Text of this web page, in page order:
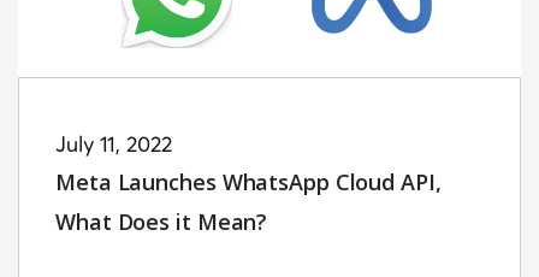
July 11, 2022
Meta Launches WhatsApp Cloud API,
What Does it Mean?